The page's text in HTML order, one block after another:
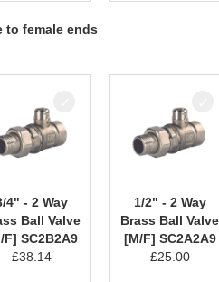
to female ends
4" - 2 Way
Ball Valve
F] SC2B2A9
£38.14
1/2" - 2 Way
Brass Ball Valve
[M/F] SC2A2A9
£25.00